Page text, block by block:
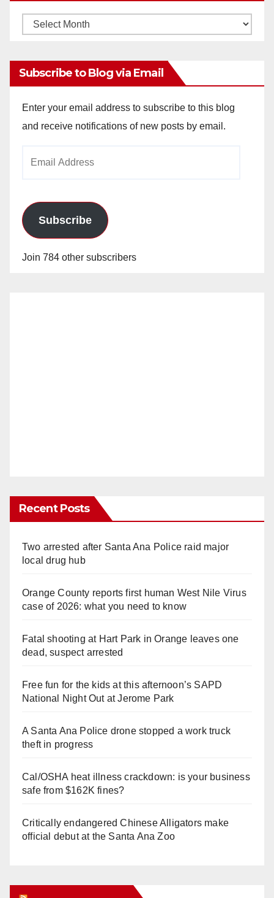
Monthly
Subscribe to Blog via Email
Enter your email address to subscribe to this blog
and receive notifications of new posts by email.
Subscribe
Join 784 other subscribers
Recent Posts
Two arrested after Santa Ana Police raid major
local drug hub
Orange County reports first human West Nile Virus
case of 2026: what you need to know
Fatal shooting at Hart Park in Orange leaves one
dead, suspect arrested
Free fun for the kids at this afternoon’s SAPD
National Night Out at Jerome Park
A Santa Ana Police drone stopped a work truck
theft in progress
Cal/OSHA heat illness crackdown: is your business
safe from $162K fines?
Critically endangered Chinese Alligators make
official debut at the Santa Ana Zoo